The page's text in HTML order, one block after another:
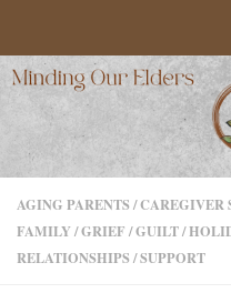
AGING PARENTS /CAREGIVER
FAMILY/GRIEF /GUILT/
RELATIONSHIPS /SUPPORT